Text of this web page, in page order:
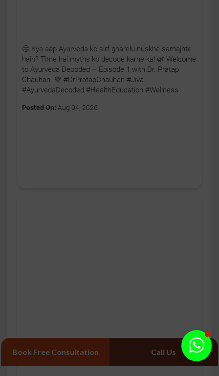
🤔 Kya aap Ayurveda ko sirf gharelu nuskhe samajhte
hain? Time hai myths ko decode karne ka! 🌿 Welcome
to Ayurveda Decoded – Episode 1 with Dr. Pratap
Chauhan. 💚 #DrPratapChauhan #Jiva
#AyurvedaDecoded #HealthEducation #Wellness
Posted On: Aug 04, 2026
Book Free Consultation Call Us